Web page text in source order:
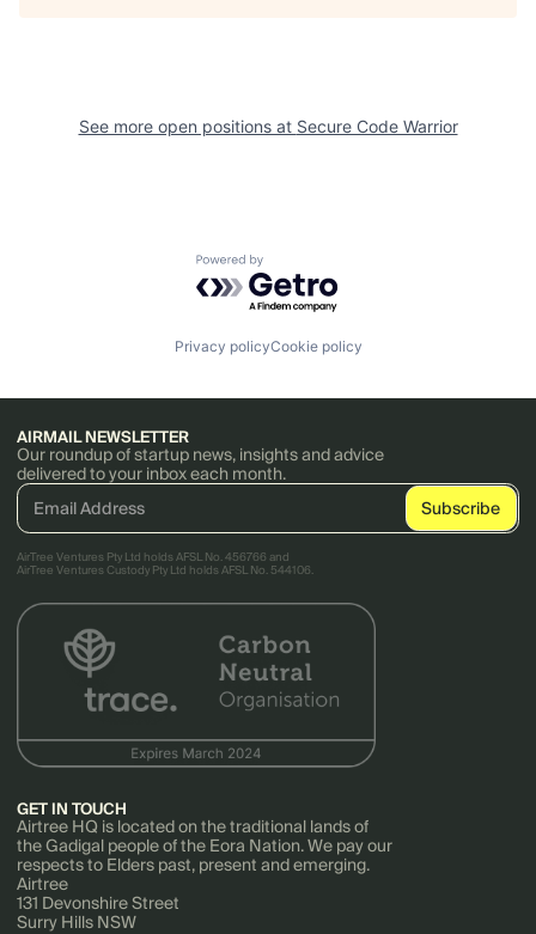
See more open positions at Secure Code Warrior
Powered by Getro.com
Privacy policyCookie policy
AIRMAIL NEWSLETTER
Our roundup of startup news, insights and advice
delivered to your inbox each month.
AirTree Ventures Pty Ltd holds AFSL No. 456766 and
AirTree Ventures Custody Pty Ltd holds AFSL No. 544106.
GET IN TOUCH
Airtree HQ is located on the traditional lands of
the Gadigal people of the Eora Nation. We pay our
respects to Elders past, present and emerging.
Airtree
131 Devonshire Street
Surry Hills NSW